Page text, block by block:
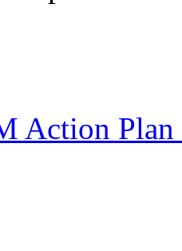
Action